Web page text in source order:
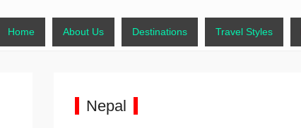
Home About Us Destinations Travel Styles
Nepal